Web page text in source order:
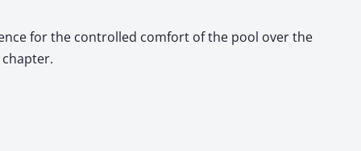
for the controlled comfort of the pool over the